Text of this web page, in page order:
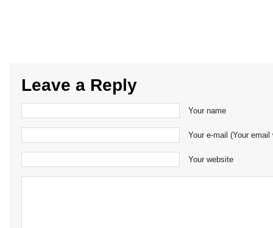
Leave a Reply
Your name
Your e-mail (Your
Your website